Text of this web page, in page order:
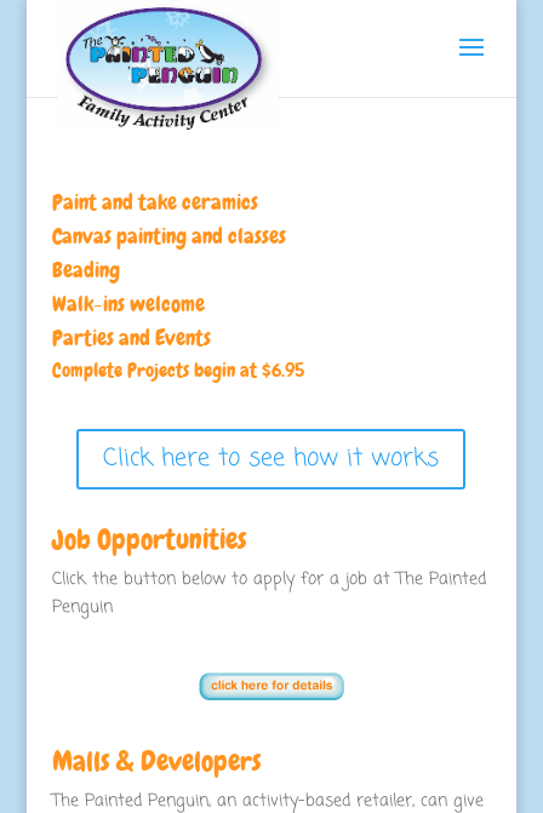
Paint and take ceramics
Canvas painting and classes
Beading
Walk-ins welcome
Parties and Events
Complete Projects begin at $6.95
Click here to see how it works
Job Opportunities
Click the button below to apply for a job at The Painted
Penguin
Malls & Developers
The Painted Penguin, an activity-based retailer, can give